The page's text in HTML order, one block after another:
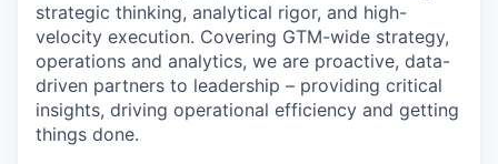
strategic thinking, analytical rigor, and high-
velocity execution. Covering GTM-wide strategy,
operations and analytics, we are proactive, data-
driven partners to leadership – providing critical
insights, driving operational efficiency and getting
things done.